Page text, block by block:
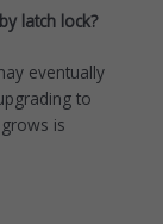
latch lock?
eventually
to
is